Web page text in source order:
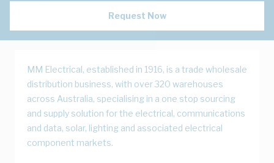
Request Now
MM Electrical, established in 1916, is a trade wholesale
distribution business, with over 320 warehouses
across Australia, specialising in a one stop sourcing
and supply solution for the electrical, communications
and data, solar, lighting and associated electrical
component markets.